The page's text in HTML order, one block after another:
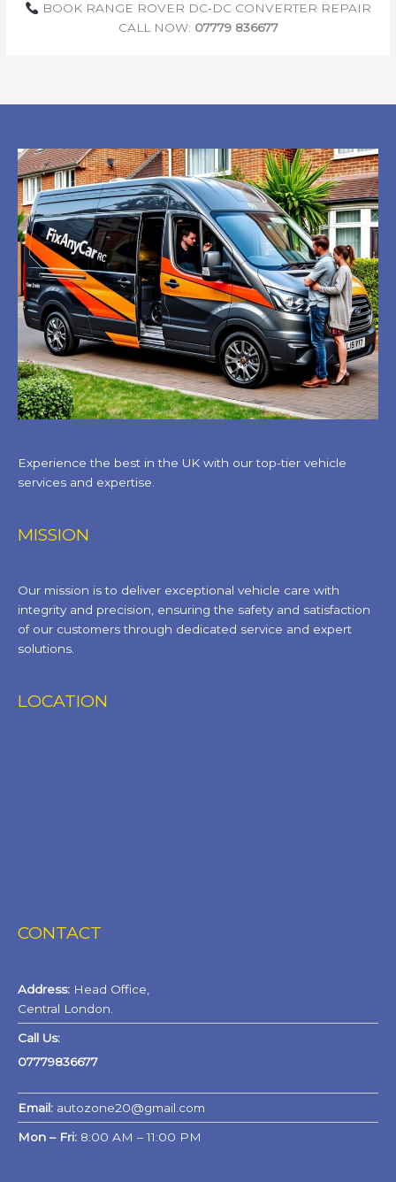
BOOK RANGE ROVER DC‑DC CONVERTER REPAIR
CALL NOW: 07779 836677
Experience the best in the UK with our top-tier vehicle
services and expertise.
MISSION
Our mission is to deliver exceptional vehicle care with
integrity and precision, ensuring the safety and satisfaction
of our customers through dedicated service and expert
solutions.
LOCATION
CONTACT
Address: Head Office,
Central London.
Call Us:
07779836677
Email: autozone20@gmail.com
Mon – Fri: 8:00 AM – 11:00 PM